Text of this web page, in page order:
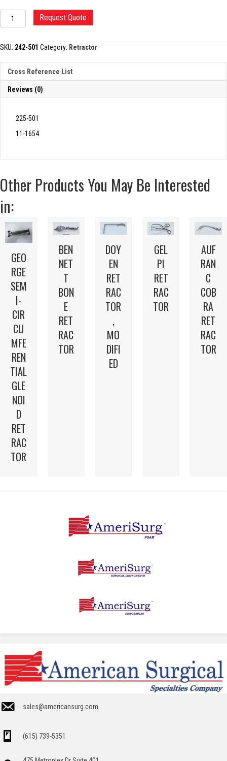
CHARNLEY
INITIAL
BLADE,
BLADE
quantity
Request Quote
SKU: 242-501 Category: Retractor
Cross Reference List
Reviews (0)
225-501
11-1654
Other Products You May Be Interested
in:
GEO
RGE
SEM
I-
CIR
CU
MFE
REN
TIAL
GLE
NOI
D
RET
RAC
TOR
BEN
NET
T
BON
E
RET
RAC
TOR
DOY
EN
RET
RAC
TOR
,
MO
DIFI
ED
GEL
PI
RET
RAC
TOR
AUF
RAN
C
COB
RA
RET
RAC
TOR
sales@americansurg.com
(615) 739-5351